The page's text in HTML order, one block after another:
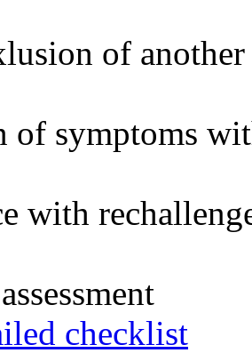
of another
of symptoms
with
checklist